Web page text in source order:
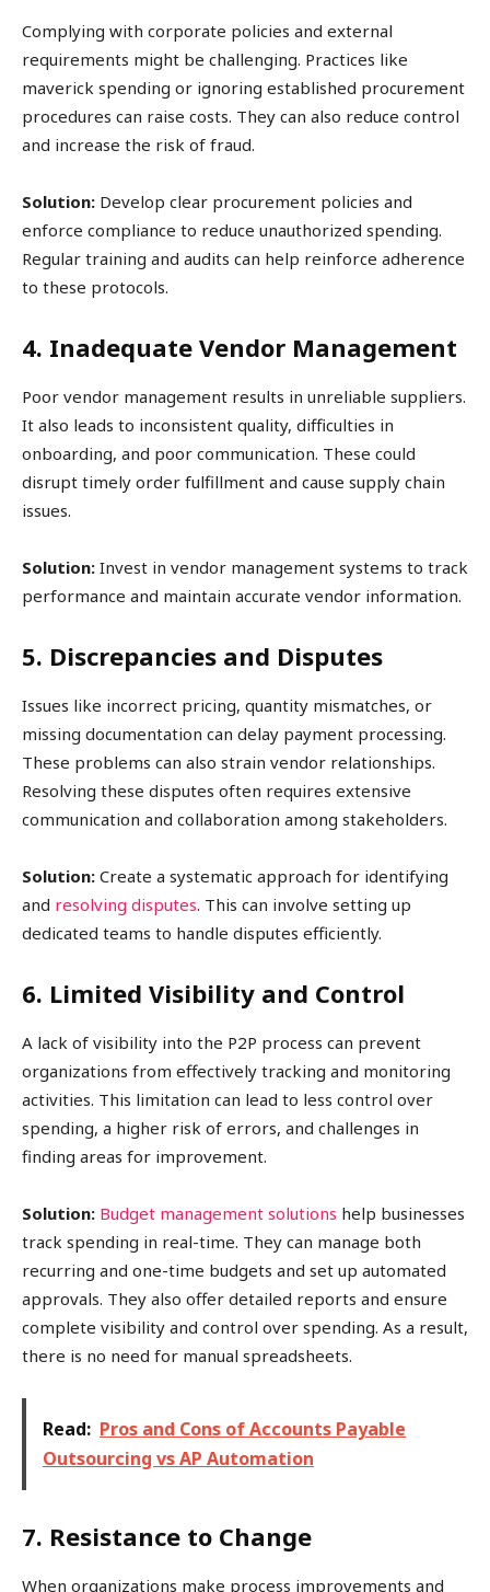
Complying with corporate policies and external
requirements might be challenging. Practices like
maverick spending or ignoring established procurement
procedures can raise costs. They can also reduce control
and increase the risk of fraud.
Solution: Develop clear procurement policies and
enforce compliance to reduce unauthorized spending.
Regular training and audits can help reinforce adherence
to these protocols.
4. Inadequate Vendor Management
Poor vendor management results in unreliable suppliers.
It also leads to inconsistent quality, difficulties in
onboarding, and poor communication. These could
disrupt timely order fulfillment and cause supply chain
issues.
Solution: Invest in vendor management systems to track
performance and maintain accurate vendor information.
5. Discrepancies and Disputes
Issues like incorrect pricing, quantity mismatches, or
missing documentation can delay payment processing.
These problems can also strain vendor relationships.
Resolving these disputes often requires extensive
communication and collaboration among stakeholders.
Solution: Create a systematic approach for identifying
and resolving disputes. This can involve setting up
dedicated teams to handle disputes efficiently.
6. Limited Visibility and Control
A lack of visibility into the P2P process can prevent
organizations from effectively tracking and monitoring
activities. This limitation can lead to less control over
spending, a higher risk of errors, and challenges in
finding areas for improvement.
Solution: Budget management solutions help businesses
track spending in real-time. They can manage both
recurring and one-time budgets and set up automated
approvals. They also offer detailed reports and ensure
complete visibility and control over spending. As a result,
there is no need for manual spreadsheets.
Read: Pros and Cons of Accounts Payable
Outsourcing vs AP Automation
7. Resistance to Change
When organizations make process improvements and